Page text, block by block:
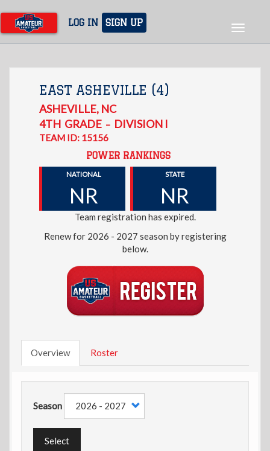
main
content
LOG IN SIGN UP
Toggle
EAST ASHEVILLE (4)
ASHEVILLE, NC
4TH GRADE – DIVISION I
TEAM ID: 15156
POWER RANKINGS
NATIONAL
NR
STATE
NR
Team registration has expired.
Renew for 2026 - 2027 season by registering
below.
Overview Roster
Season
Select